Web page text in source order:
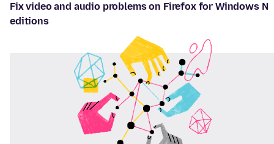
Fix video and audio problems on Firefox for Windows N
editions